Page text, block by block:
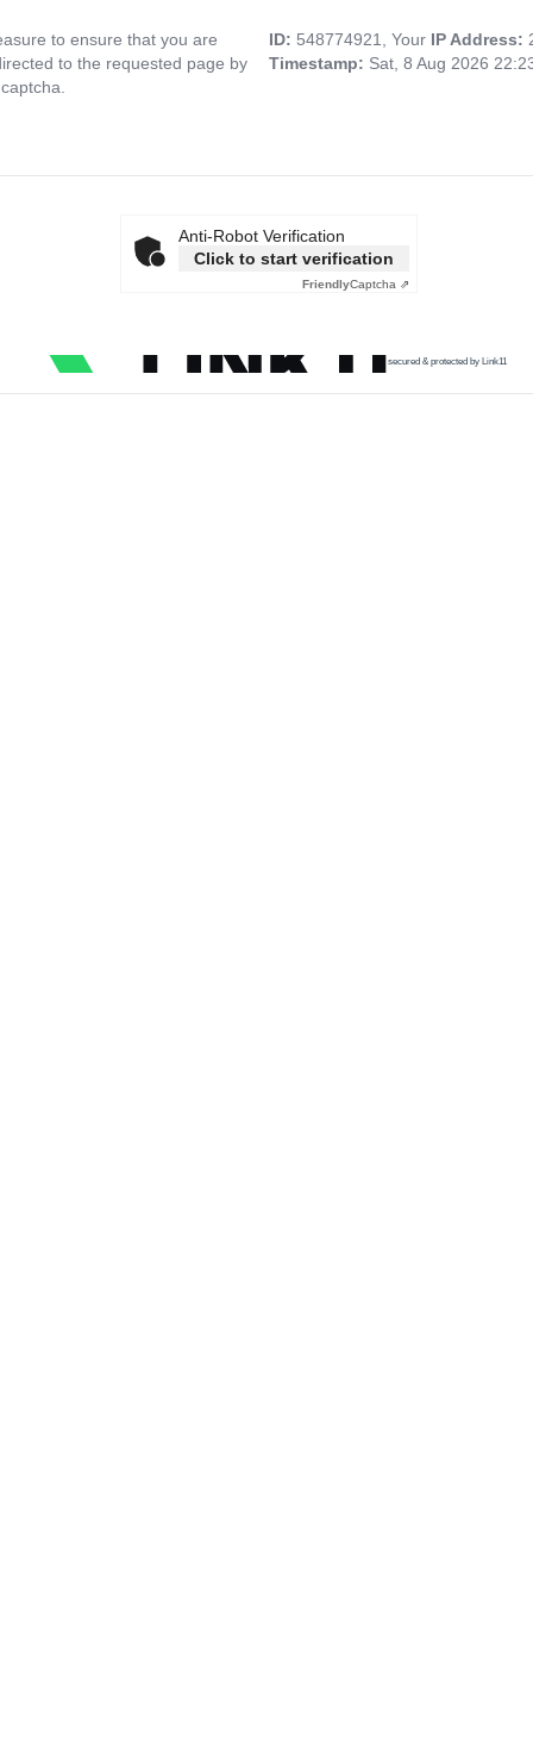
to ensure that you are
to the requested page by
ID: 548774921, Your IP Address:
Timestamp: Sat, 8 Aug 2026
Anti-Robot Verification
Click to start verification
FriendlyCaptcha ⇗
secured & protected by Link11